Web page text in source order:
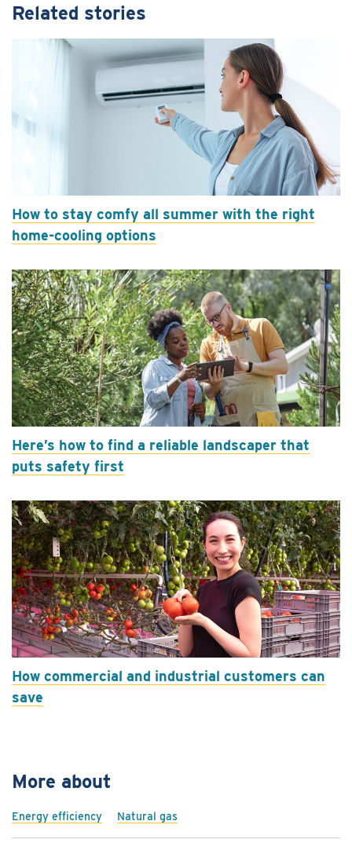
Related stories
How to stay comfy all summer with the right
home-cooling options
Here’s how to find a reliable landscaper that
puts safety first
How commercial and industrial customers can
save
More about
Energy efficiency Natural gas